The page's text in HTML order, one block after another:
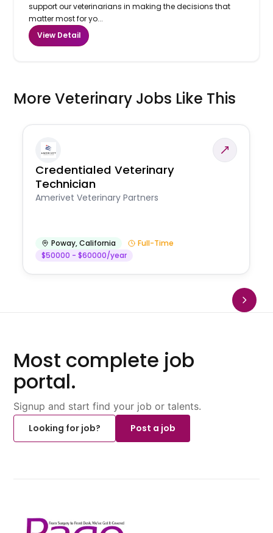
support our veterinarians in making the decisions that
matter most for yo...
View Detail
More Veterinary Jobs Like This
Credentialed Veterinary
Technician
Amerivet Veterinary Partners
Poway,California
Full-Time
$50000 - $60000/year
Most complete job
portal.
Signup and start find your job or talents.
Looking for job?
Post a job